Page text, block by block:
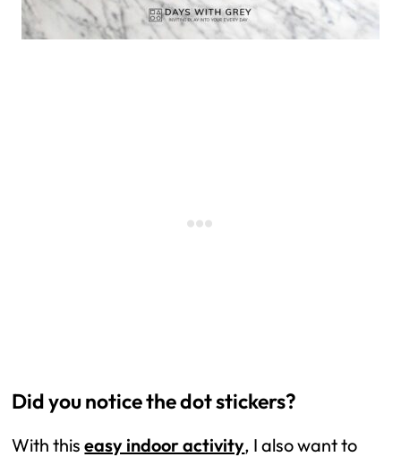
Did you notice the dot stickers?
With thiseasy indoor activity, I also want to